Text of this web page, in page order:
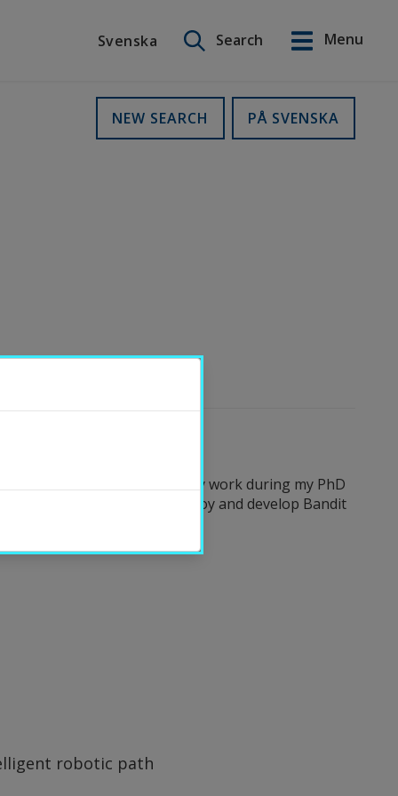
Svenska
Search
Menu
PÅ SVENSKA
NEW SEARCH
of Artificial Intelligence. My work during my PhD
interventions. I employ and develop Bandit
robotic path
Svenska